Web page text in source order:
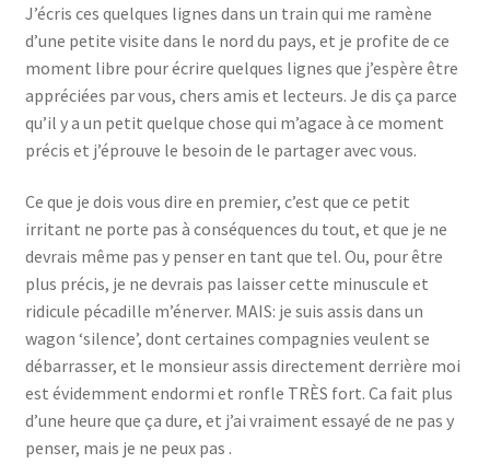
J’écris ces quelques lignes dans un train qui me ramène
d’une petite visite dans le nord du pays, et je profite de ce
moment libre pour écrire quelques lignes que j’espère être
appréciées par vous, chers amis et lecteurs. Je dis ça parce
qu’il y a un petit quelque chose qui m’agace à ce moment
précis et j’éprouve le besoin de le partager avec vous.
Ce que je dois vous dire en premier, c’est que ce petit
irritant ne porte pas à conséquences du tout, et que je ne
devrais même pas y penser en tant que tel. Ou, pour être
plus précis, je ne devrais pas laisser cette minuscule et
ridicule pécadille m’énerver. MAIS: je suis assis dans un
wagon ‘silence’, dont certaines compagnies veulent se
débarrasser, et le monsieur assis directement derrière moi
est évidemment endormi et ronfle TRÈS fort. Ca fait plus
d’une heure que ça dure, et j’ai vraiment essayé de ne pas y
penser, mais je ne peux pas .